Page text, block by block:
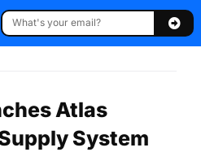
Atlas
System